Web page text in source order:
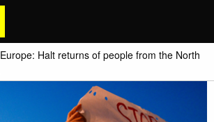
Europe: Halt returns of people from the North